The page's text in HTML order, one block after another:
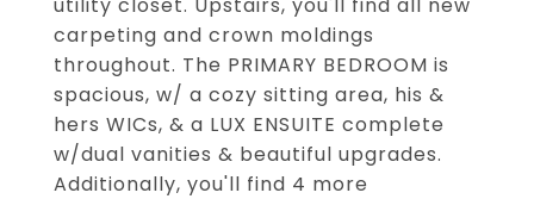
carpeting and crown moldings
throughout. The PRIMARY BEDROOM is
spacious, w/ a cozy sitting area, his &
hers WICs, & a LUX ENSUITE complete
w/dual vanities & beautiful upgrades.
Additionally, you'll find 4 more